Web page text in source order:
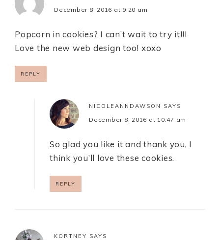
December 8, 2016 at 9:20 am
Popcorn in cookies? I can’t wait to try it!!!
Love the new web design too! xoxo
REPLY
NICOLEANNDAWSON SAYS
December 8, 2016 at 10:47 am
So glad you like it and thank you, I
think you’ll love these cookies.
REPLY
KORTNEY SAYS